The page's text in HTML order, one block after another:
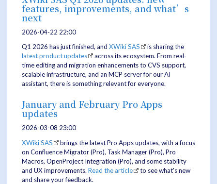
features, improvements, and what’s
next
2026-04-22 22:00
Q1 2026 has just finished, and XWiki SAS
is sharing the
latest product updates
across its ecosystem. From real-
time editing and migration enhancements to CVS support,
scalable infrastructure, and an MCP server for our AI
assistant, there is something relevant for everyone.
January and February Pro Apps
updates
2026-03-08 23:00
XWiki SAS
brings the latest Pro Apps updates, with a focus
on Confluence Migrator (Pro), Task Manager (Pro), Pro
Macros, OpenProject Integration (Pro), and some stability
and UX improvements. Read the article
to see what's new
and share your feedback.